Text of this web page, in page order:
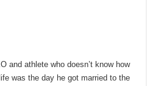
and athlete who doesn’t know how
was the day he got married to the